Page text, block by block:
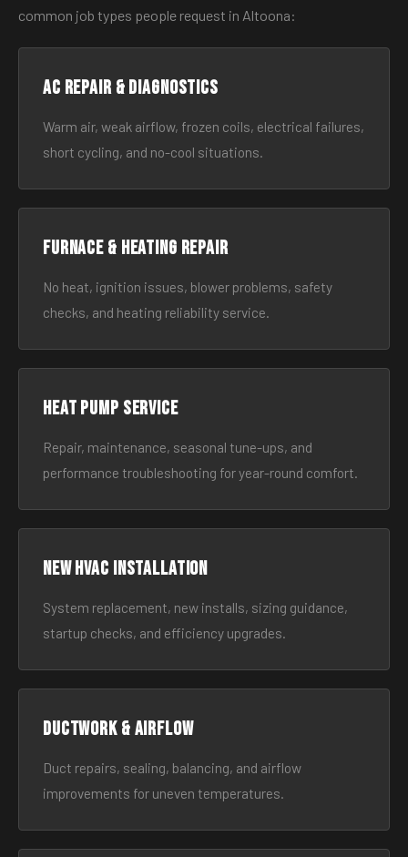
common job types people request in Altoona:
AC Repair & Diagnostics
Warm air, weak airflow, frozen coils, electrical failures,
short cycling, and no-cool situations.
Furnace & Heating Repair
No heat, ignition issues, blower problems, safety
checks, and heating reliability service.
Heat Pump Service
Repair, maintenance, seasonal tune-ups, and
performance troubleshooting for year-round comfort.
New HVAC Installation
System replacement, new installs, sizing guidance,
startup checks, and efficiency upgrades.
Ductwork & Airflow
Duct repairs, sealing, balancing, and airflow
improvements for uneven temperatures.